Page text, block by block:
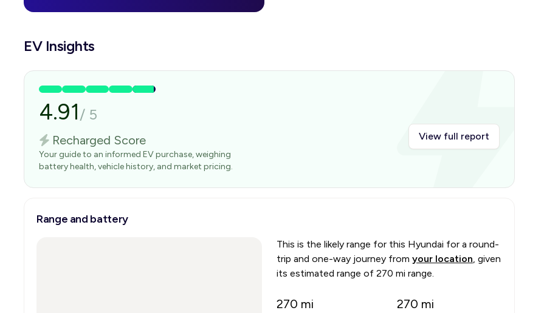
EV Insights
4.91/ 5
Recharged Score
Your guide to an informed EV purchase, weighing
battery health, vehicle history, and market pricing.
View full report
Range and battery
This is the likely range for this Hyundai for a round-
trip and one-way journey from your location, given
its estimated range of 270 mi range.
270 mi 270 mi